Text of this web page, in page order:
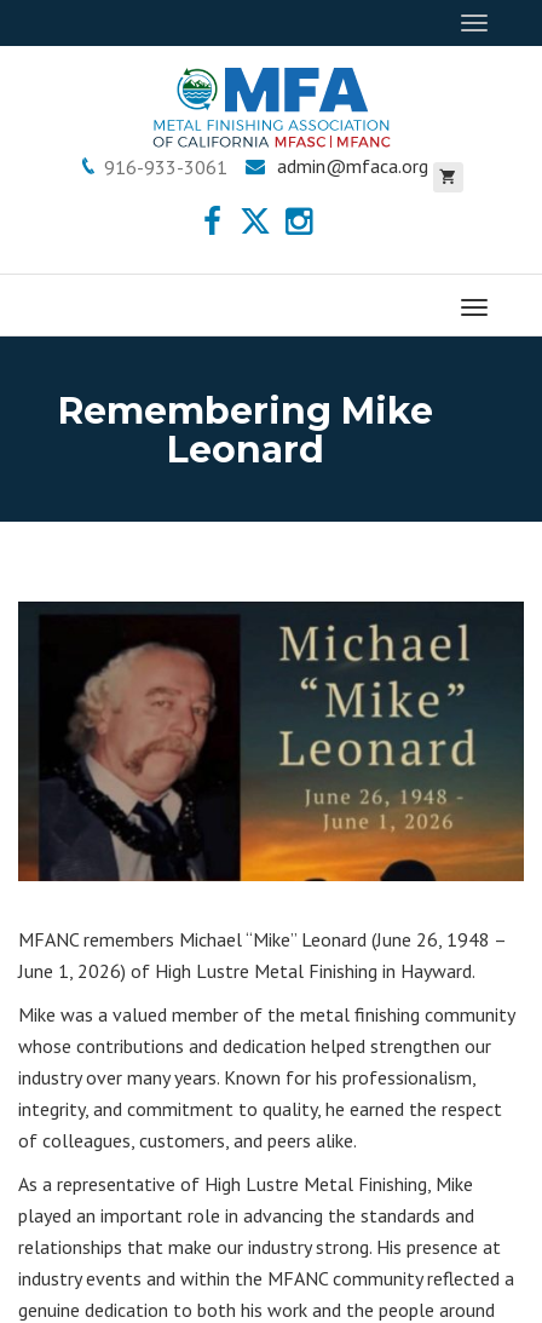
Toggle
916-933-3061 admin@mfaca.org
Menu
Remembering Mike
Leonard
MFANC remembers Michael “Mike” Leonard (June 26, 1948 –
June 1, 2026) of High Lustre Metal Finishing in Hayward.
Mike was a valued member of the metal finishing community
whose contributions and dedication helped strengthen our
industry over many years. Known for his professionalism,
integrity, and commitment to quality, he earned the respect
of colleagues, customers, and peers alike.
As a representative of High Lustre Metal Finishing, Mike
played an important role in advancing the standards and
relationships that make our industry strong. His presence at
industry events and within the MFANC community reflected a
genuine dedication to both his work and the people around